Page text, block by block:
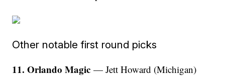
Other notable first round picks
11. Orlando Magic — Jett Howard (Michigan)